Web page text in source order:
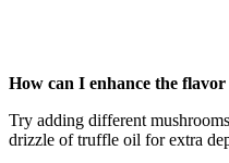
How can I enhance the flavor
Try adding different
drizzle of truffle oil for extra